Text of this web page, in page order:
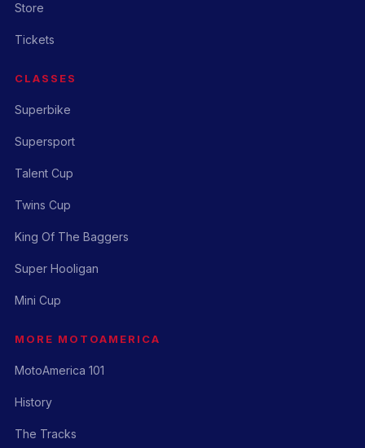
Store
Tickets
CLASSES
Superbike
Supersport
Talent Cup
Twins Cup
King Of The Baggers
Super Hooligan
Mini Cup
MORE MOTOAMERICA
MotoAmerica 101
History
The Tracks